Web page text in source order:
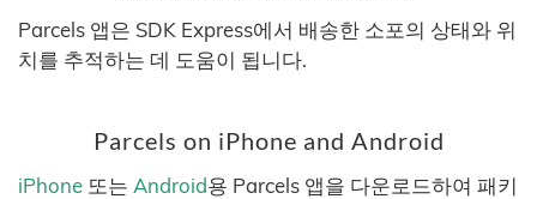
Parcels 앱은 SDK Express에서 배송한 소포의 상태와 위
치를 추적하는 데 도움이 됩니다.
Parcels on iPhone and Android
iPhone 또는 Android용 Parcels 앱을 다운로드하여 패키